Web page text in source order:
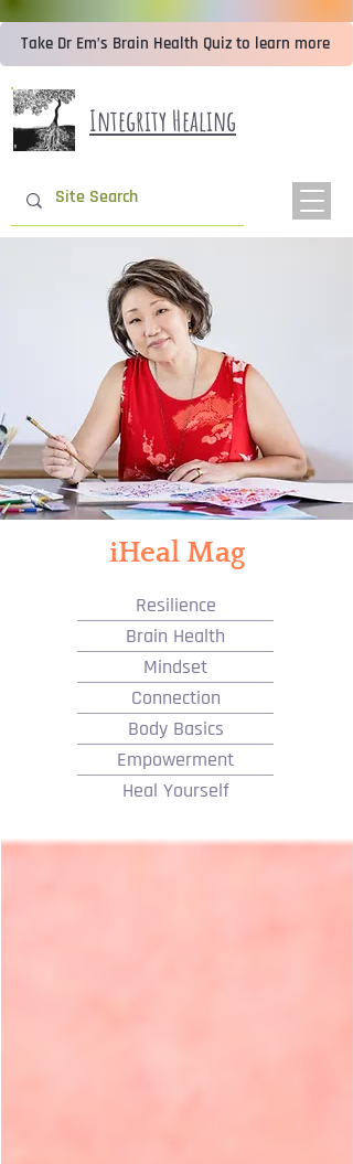
Integrity Healing
Take Dr Em’s Brain Health Quiz to learn more
iHeal Mag
Resilience
Brain Health
Mindset
Connection
Body Basics
Empowerment
Heal Yourself